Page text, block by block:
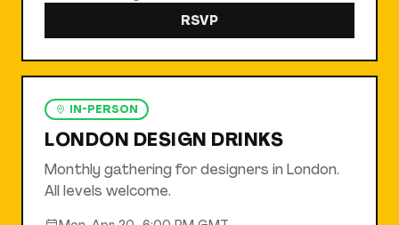
RSVP
IN-PERSON
LONDON DESIGN DRINKS
Monthly gathering for designers in London.
All levels welcome.